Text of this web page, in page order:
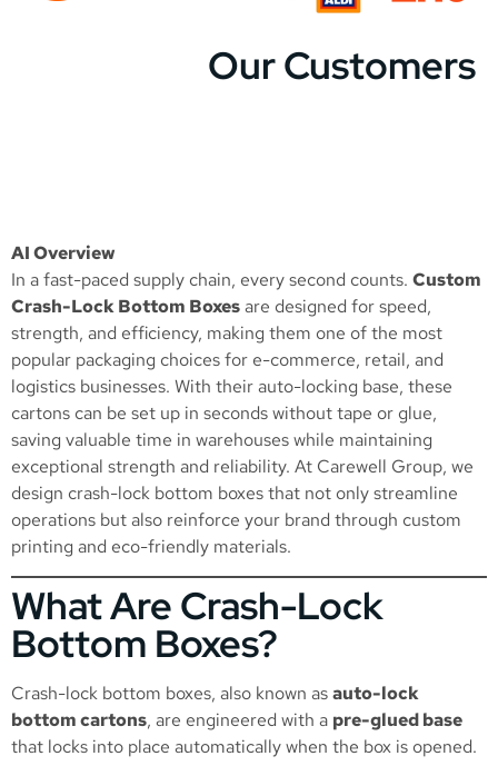
Our Customers
AI Overview
In a fast-paced supply chain, every second counts. Custom
Crash-Lock Bottom Boxesare designed for speed,
strength, and efficiency, making them one of the most
popular packaging choices for e-commerce, retail, and
logistics businesses. With their auto-locking base, these
cartons can be set up in seconds without tape or glue,
saving valuable time in warehouses while maintaining
exceptional strength and reliability. At Carewell Group, we
design crash-lock bottom boxes that not only streamline
operations but also reinforce your brand through custom
printing and eco-friendly materials.
What Are Crash-Lock
Bottom Boxes?
Crash-lock bottom boxes, also known asauto-lock
bottom cartons, are engineered with a pre-glued base
that locks into place automatically when the box is opened.